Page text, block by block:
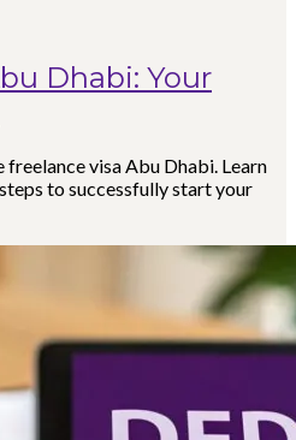
Dhabi: Your
visa Abu Dhabi. Learn
to successfully start your